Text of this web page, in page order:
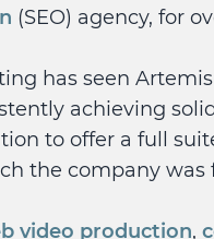
(SEO) agency, for
has seen
achieving
to offer a full
the company was
video production,